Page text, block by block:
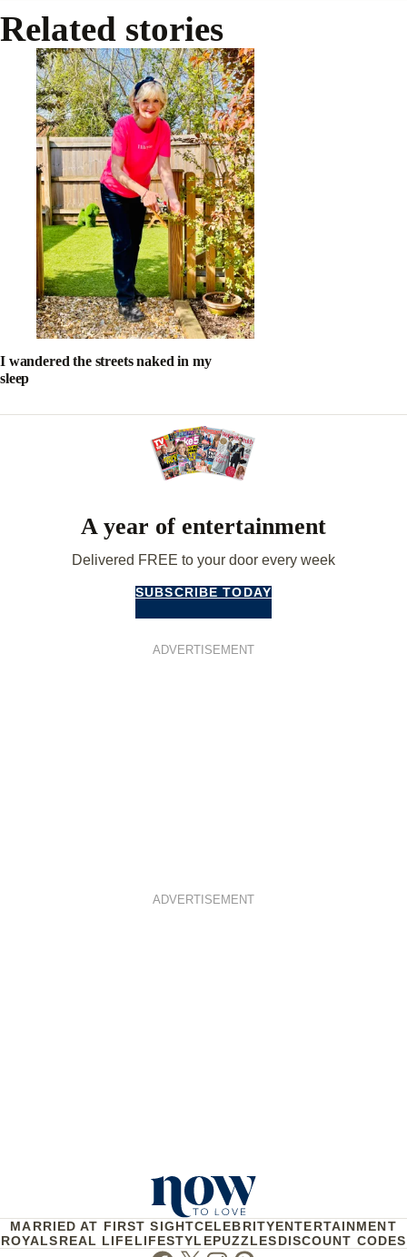
Related stories
I wandered the streets naked in my
sleep
A year of entertainment
Delivered FREE to your door every week
SUBSCRIBE TODAY
ADVERTISEMENT
ADVERTISEMENT
MARRIED AT FIRST SIGHTCELEBRITYENTERTAINMENT
ROYALSREAL LIFELIFESTYLEPUZZLESDISCOUNT CODES